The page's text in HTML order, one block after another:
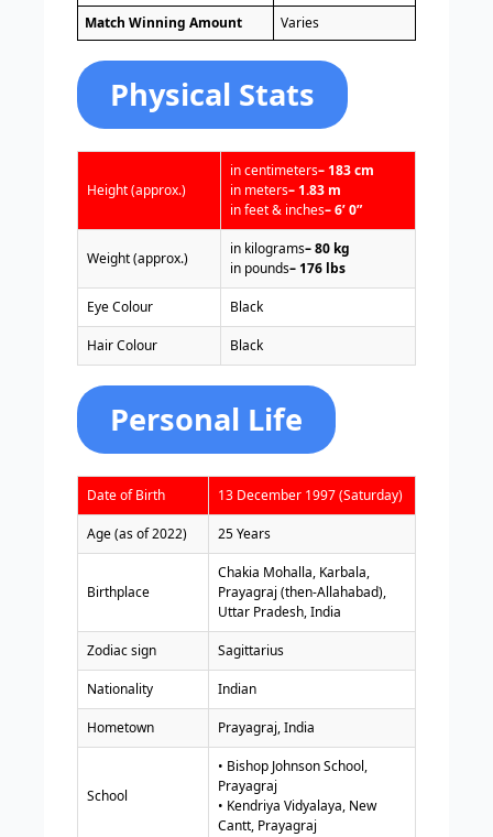
Match Winning Amount
Varies
Physical Stats
Height (approx.)
in centimeters– 183 cm
in meters– 1.83 m
in feet & inches– 6’ 0”
Weight (approx.)
in kilograms– 80 kg
in pounds– 176 lbs
Eye Colour Black
Hair Colour Black
Personal Life
Date of Birth 13 December 1997 (Saturday)
Age (as of 2022) 25 Years
Birthplace
Chakia Mohalla, Karbala,
Prayagraj (then-Allahabad),
Uttar Pradesh, India
Zodiac sign Sagittarius
Nationality Indian
Hometown Prayagraj, India
School
• Bishop Johnson School,
Prayagraj
• Kendriya Vidyalaya, New
Cantt, Prayagraj